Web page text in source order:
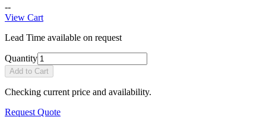
--
View Cart
Lead Time available on request
Quantity
Add to Cart
Checking current price and availability.
Request Quote